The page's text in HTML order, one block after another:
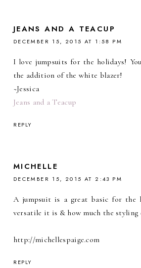
JEANS AND A TEACUP
DECEMBER 15, 2015 AT 1:58 PM
I love jumpsuits for the holidays!
the addition of the white blazer!
~Jessica
Jeans and a Teacup
REPLY
MICHELLE
DECEMBER 15, 2015 AT 2:43 PM
A jumpsuit is a great basic for the
versatile it is & how much the styling
http://michellespaige.com
REPLY